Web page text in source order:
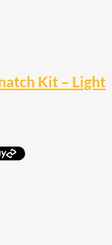
Kit – Light